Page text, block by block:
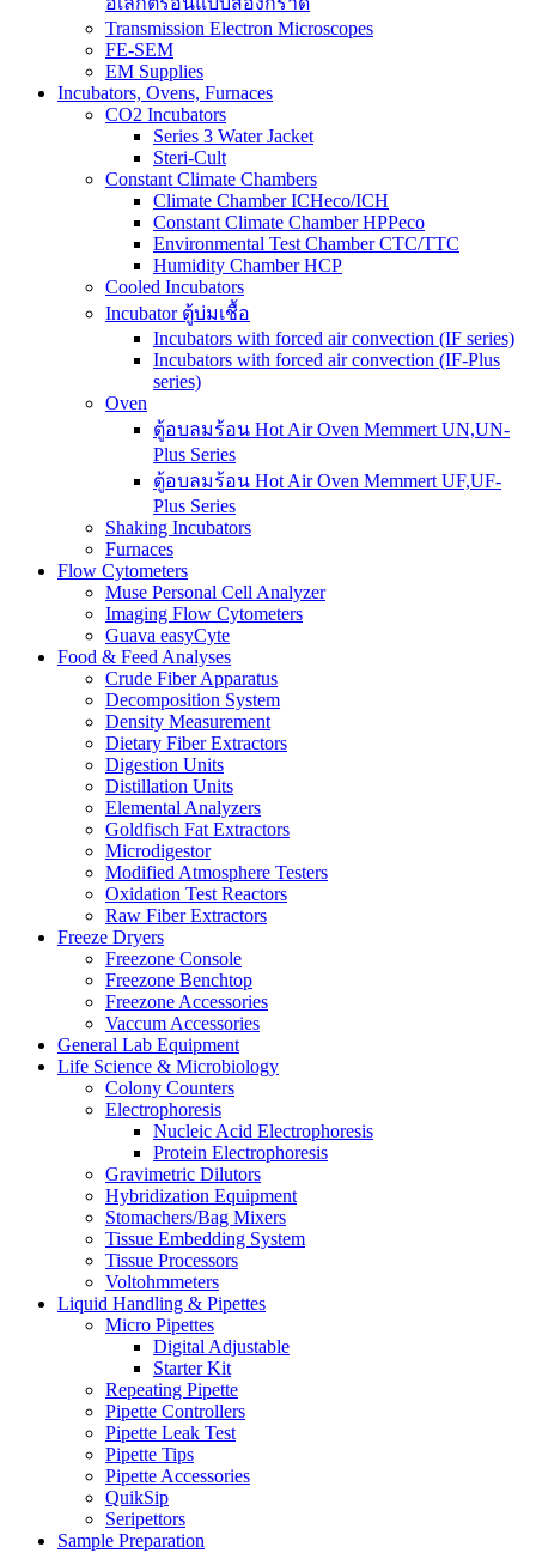
Transmission Electron Microscopes
FE-SEM
EM Supplies
Incubators, Ovens, Furnaces
CO2 Incubators
Series 3 Water Jacket
Steri-Cult
Constant Climate Chambers
Climate Chamber ICHeco/ICH
Constant Climate Chamber HPPeco
Environmental Test Chamber CTC/TTC
Humidity Chamber HCP
Cooled Incubators
Incubator ตู้บ่มเชื้อ
Incubators with forced air convection (IF series)
Incubators with forced air convection (IF-Plus
series)
Oven
ตู้อบลมร้อน Hot Air Oven Memmert UN,UN-
Plus Series
ตู้อบลมร้อน Hot Air Oven Memmert UF,UF-
Plus Series
Shaking Incubators
Furnaces
Flow Cytometers
Muse Personal Cell Analyzer
Imaging Flow Cytometers
Guava easyCyte
Food & Feed Analyses
Crude Fiber Apparatus
Decomposition System
Density Measurement
Dietary Fiber Extractors
Digestion Units
Distillation Units
Elemental Analyzers
Goldfisch Fat Extractors
Microdigestor
Modified Atmosphere Testers
Oxidation Test Reactors
Raw Fiber Extractors
Freeze Dryers
Freezone Console
Freezone Benchtop
Freezone Accessories
Vaccum Accessories
General Lab Equipment
Life Science & Microbiology
Colony Counters
Electrophoresis
Nucleic Acid Electrophoresis
Protein Electrophoresis
Gravimetric Dilutors
Hybridization Equipment
Stomachers/Bag Mixers
Tissue Embedding System
Tissue Processors
Voltohmmeters
Liquid Handling & Pipettes
Micro Pipettes
Digital Adjustable
Starter Kit
Repeating Pipette
Pipette Controllers
Pipette Leak Test
Pipette Tips
Pipette Accessories
QuikSip
Seripettors
Sample Preparation